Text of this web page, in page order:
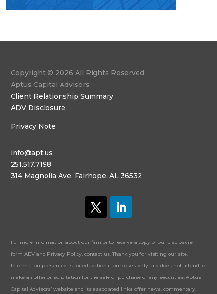
Copyright © 2026 All Rights Reserved
Aptus Capital Advisors
Client Relationship Summary
ADV Disclosure
Privacy Note
info@apt.us
251.517.7198
314 Magnolia Ave, Fairhope, AL 36532
For more information about our firm or to receive a copy of our disclosure
form ADV and Privacy Policy, contact us. Thank you for visiting our site.
Information presented is for educational purposes only and does not intend to
make an offer or solicitation for the sale or purchase of any securities. Aptus
Capital Advisors’ website and its associated links offer news, commentary,